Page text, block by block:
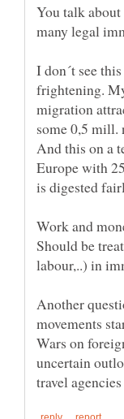
You talk
I don´t see
frightening.
migration
some 0,5 mill.
And this on a
Europe with
Work and
Should be
labour,..) in
Another
movements
Wars on
uncertain